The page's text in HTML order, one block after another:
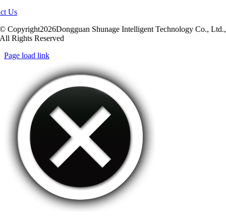
Us
© Copyright2026Dongguan Shunage Intelligent Technology Co., Ltd.,
All Rights Reserved
Page load link